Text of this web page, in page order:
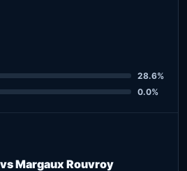
28.6%
0.0%
Margaux Rouvroy